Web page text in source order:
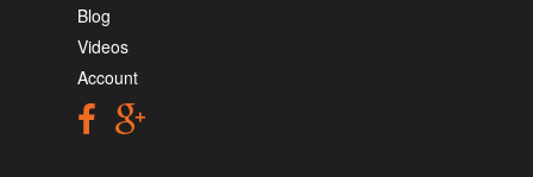
Blog
Videos
Account